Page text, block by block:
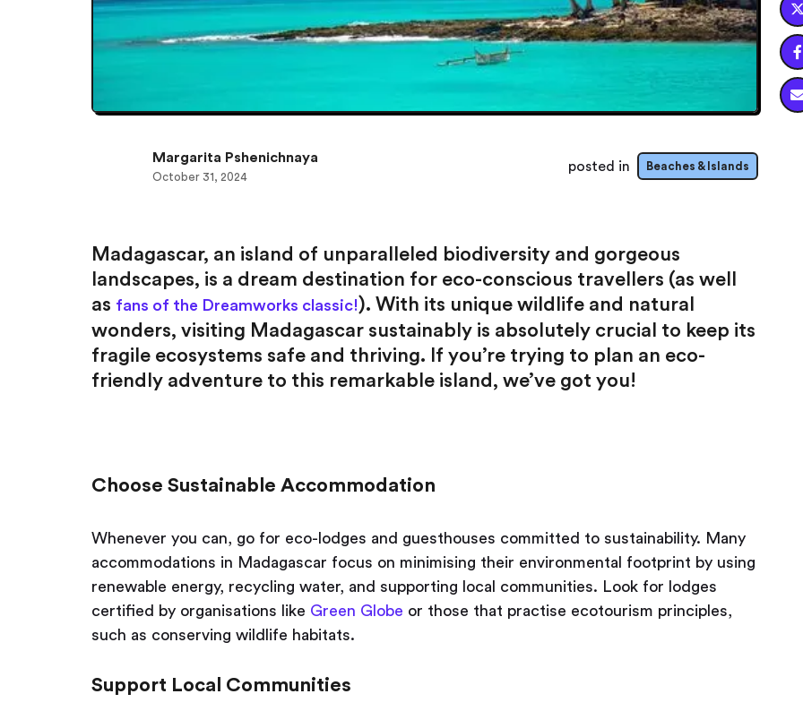
Madagascar, an island of unparalleled biodiversity and gorgeous
landscapes, is a dream destination for eco-conscious travellers (as well
as fans of the Dreamworks classic!). With its unique wildlife and natural
wonders, visiting Madagascar sustainably is absolutely crucial to keep its
fragile ecosystems safe and thriving. If you’re trying to plan an eco-
friendly adventure to this remarkable island, we’ve got you!
Choose Sustainable Accommodation
Whenever you can, go for eco-lodges and guesthouses committed to sustainability. Many
accommodations in Madagascar focus on minimising their environmental footprint by using
renewable energy, recycling water, and supporting local communities. Look for lodges
certified by organisations like Green Globe or those that practise ecotourism principles,
such as conserving wildlife habitats.
Support Local Communities

Margarita Pshenichnaya
October 31, 2024
posted in Beaches & Islands